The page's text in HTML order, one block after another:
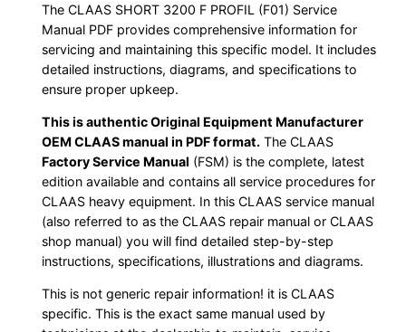
The CLAAS SHORT 3200 F PROFIL (F01) Service
Manual PDF provides comprehensive information for
servicing and maintaining this specific model. It includes
detailed instructions, diagrams, and specifications to
ensure proper upkeep.
This is authentic Original Equipment Manufacturer
OEM CLAAS manual in PDF format. The CLAAS
Factory Service Manual (FSM) is the complete, latest
edition available and contains all service procedures for
CLAAS heavy equipment. In this CLAAS service manual
(also referred to as the CLAAS repair manual or CLAAS
shop manual) you will find detailed step-by-step
instructions, specifications, illustrations and diagrams.
This is not generic repair information! it is CLAAS
specific. This is the exact same manual used by